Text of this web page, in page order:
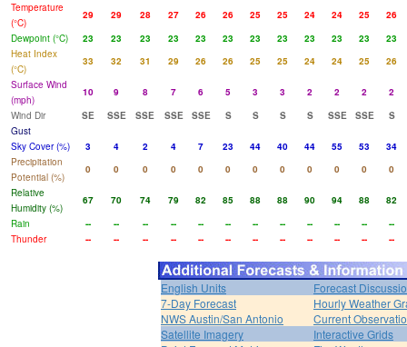
Temperature
(°C)
29 29 28 27 26 26 25 25 24 24 25
26
Dewpoint (°C)
23 23 23 23 23 23 23 23 23 23 23
23
Heat Index
(°C)
33 32 31 29 26 26 25 25 24 24 25
26
Surface Wind
(mph)
10 9 8 7 6 5 3 3 2 2 2
2
Wind Dir
SE SSE SSE SSE SSE S S S S SSE SSE
S
Gust
Sky Cover (%)
3 4 2 4 7 23 44 40 44 55 53
34
Precipitation
Potential (%)
0 0 0 0 0 0 0 0 0 0 0
0
Relative
Humidity (%)
67 70 74 79 82 85 88 88 90 94 88
82
Rain
-- -- -- -- -- -- -- -- -- -- --
--
Thunder
-- -- -- -- -- -- -- -- -- -- -- --
English Units
Forecast
7-Day Forecast
Hourly Weather
NWS Austin/San Antonio
Current
Satellite Imagery
Interactive Grids